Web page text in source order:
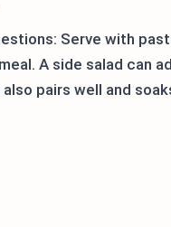
Serve with
A side salad can
pairs well and